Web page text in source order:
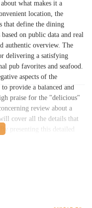
what makes it a
location, the
that define the dining
on public data and real
authentic overview. The
delivering a satisfying
pub favorites and seafood.
aspects of the
provide a balanced and
praise for the "delicious"
review about a
cover all the details that
presenting this detailed
This guide is all about
is on the facts, ensuring